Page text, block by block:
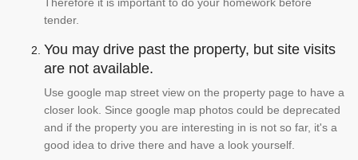
Therefore it is important to do your homework before
tender.
You may drive past the property, but site visits
are not available.
Use google map street view on the property page to have a
closer look. Since google map photos could be deprecated
and if the property you are interesting in is not so far, it's a
good idea to drive there and have a look yourself.